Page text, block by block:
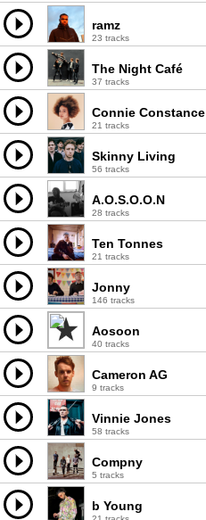
ramz
23 tracks
The Night Café
37 tracks
Connie Constance
21 tracks
Skinny Living
56 tracks
A.O.S.O.O.N
28 tracks
Ten Tonnes
21 tracks
Jonny
146 tracks
Aosoon
40 tracks
Cameron AG
9 tracks
Vinnie Jones
58 tracks
Compny
5 tracks
b Young